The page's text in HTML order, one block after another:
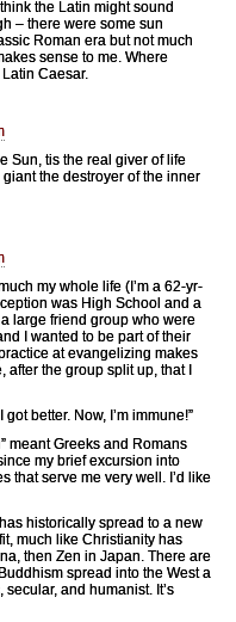
the Latin might sound
– there were some sun
Roman era but not much
sense to me. Where
Caesar.
Sun, tis the real giver of life
the destroyer of the inner
my whole life (I’m a 62-yr-
was High School and a
large friend group who were
I wanted to be part of their
at evangelizing makes
the group split up, that I
better. Now, I’m immune!”
meant Greeks and Romans
my brief excursion into
that serve me very well. I’d like
historically spread to a new
much like Christianity has
then Zen in Japan. There are
spread into the West a
and humanist. It’s